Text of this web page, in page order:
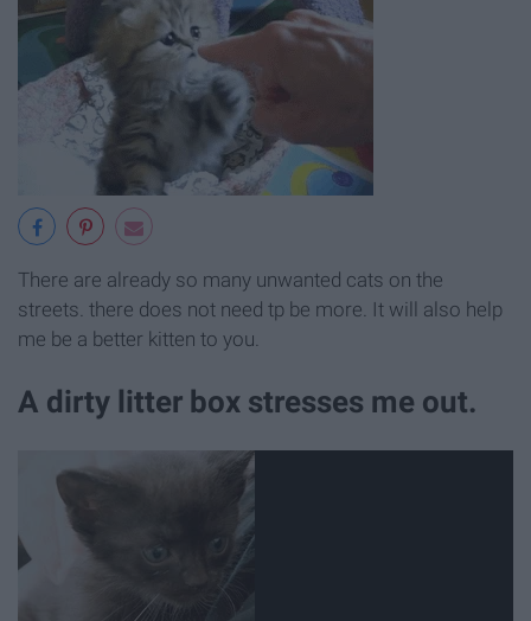
There are already so many unwanted cats on the
streets. there does not need tp be more. It will also help
me be a better kitten to you.
A dirty litter box stresses me out.